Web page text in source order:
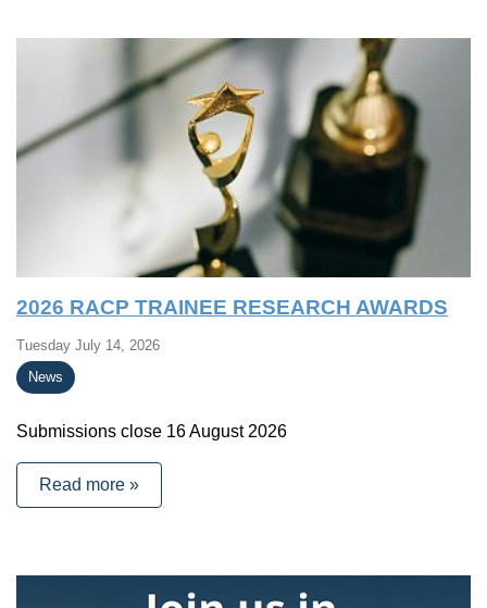
2026 RACP TRAINEE RESEARCH AWARDS
Tuesday July 14, 2026
News
Submissions close 16 August 2026
Read more »